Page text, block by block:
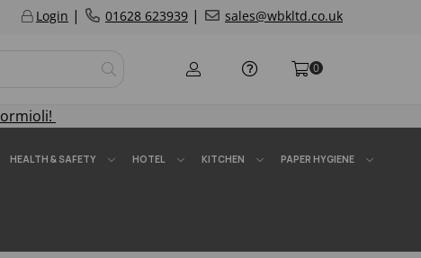
Login | 01628 623939 | sales@wbkltd.co.uk
0
HEALTH & SAFETY HOTEL KITCHEN PAPER HYGIENE